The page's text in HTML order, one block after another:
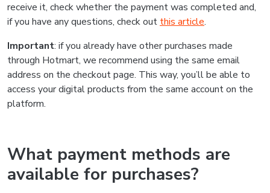
receive it, check whether the payment was completed and,
if you have any questions, check out this article.
Important: if you already have other purchases made
through Hotmart, we recommend using the same email
address on the checkout page. This way, you’ll be able to
access your digital products from the same account on the
platform.
What payment methods are
available for purchases?